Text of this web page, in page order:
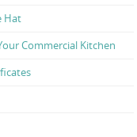
Hat
Commercial Kitchen